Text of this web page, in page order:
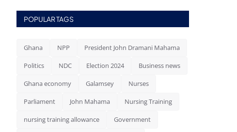
POPULAR TAGS
Ghana NPP President John Dramani Mahama
Politics NDC Election 2024 Business news
Ghana economy Galamsey Nurses
Parliament John Mahama Nursing Training
nursing training allowance Government